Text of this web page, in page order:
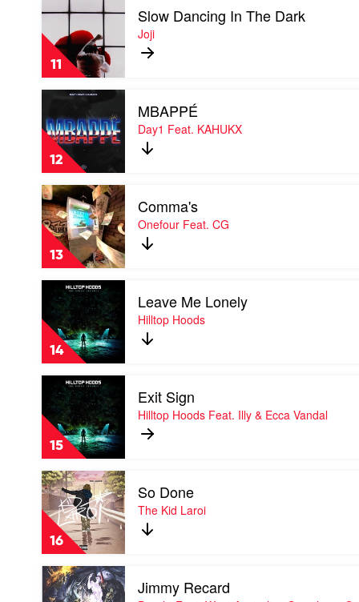
11
video
Dancing
In
The
Dark
Joji
Slow Dancing In The Dark
Joji
12
MBAPPÉ
by
Day1
Feat.
KAHUKX
MBAPPÉ
Day1 Feat. KAHUKX
13
Play
video
Comma's
by
Onefour
Feat.
CG
Comma's
Onefour Feat. CG
14
Play
video
Leave
Me
Lonely
by
Hilltop
Hoods
Leave Me Lonely
Hilltop Hoods
15
Play
video
Exit
Sign
by
Hilltop
Hoods
Feat.
Illy
&
Ecca
Vandal
Exit Sign
Hilltop Hoods Feat. Illy & Ecca Vandal
16
Play
video
So
Done
by
The
Kid
Laroi
So Done
The Kid Laroi
Play
video
Jimmy Recard